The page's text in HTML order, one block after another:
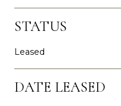
STATUS
Leased
DATE LEASED